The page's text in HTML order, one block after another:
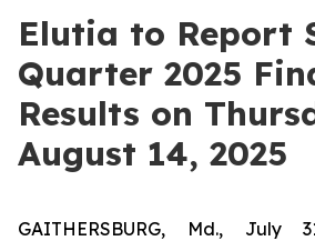
Elutia to Report
Quarter 2025
Results on
August 14, 2025
GAITHERSBURG, Md., July